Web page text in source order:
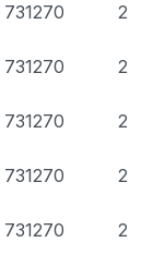
731270 2
731270 2
731270 2
731270 2
731270 2